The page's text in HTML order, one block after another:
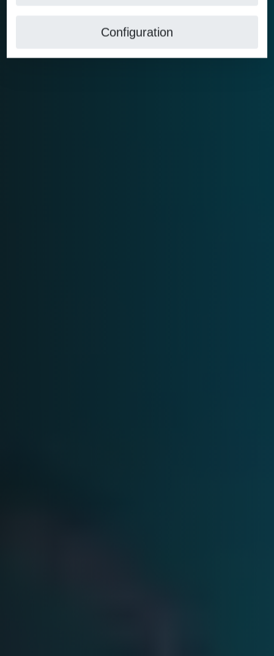
Configuration